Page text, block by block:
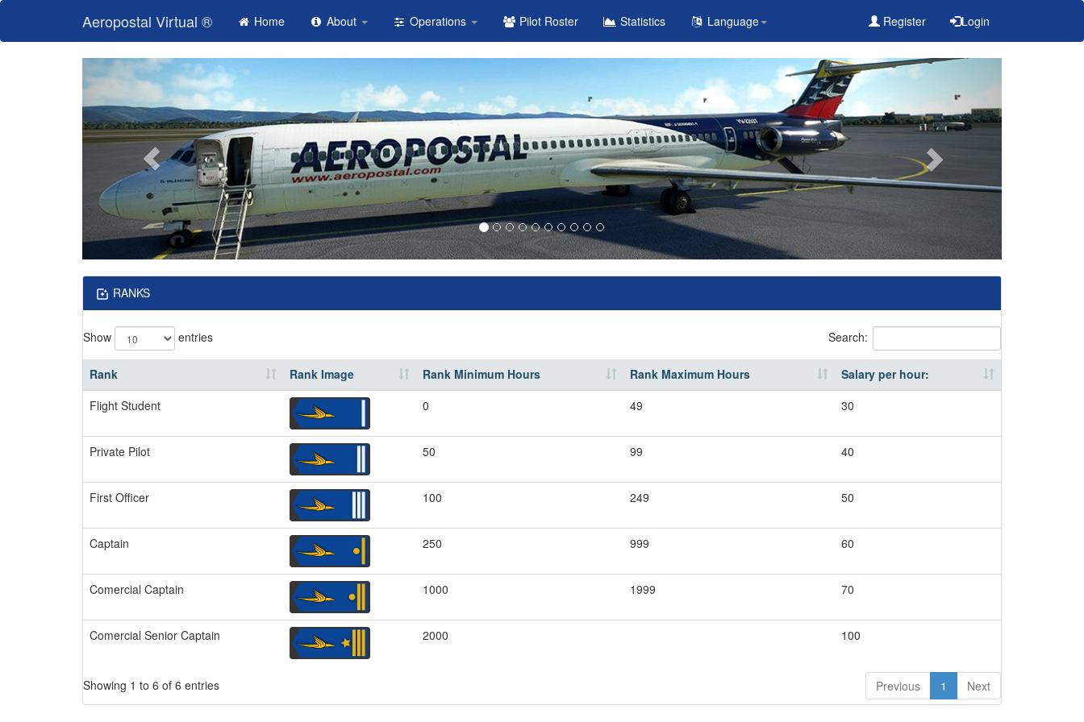
Aeropostal Virtual ® Home About Operations Pilot Roster Statistics Language Register Login
RANKS
Show entries Search:
Rank Rank Image Rank Minimum Hours Rank Maximum Hours
Salary per hour:
Flight Student
0 49 30
Private Pilot 50 99 40
First Officer 100 249 50
Captain 250 999 60
Comercial Captain 1000 1999 70
Comercial Senior Captain 2000 100
Showing 1 to 6 of 6 entries Previous 1 Next